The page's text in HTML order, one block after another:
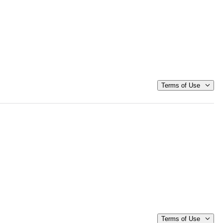
Terms of Use
Terms of Use